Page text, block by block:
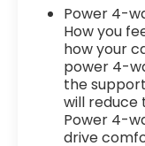
Power 4-
How you
how your
power 4-
the
will reduce
Power 4-
drive